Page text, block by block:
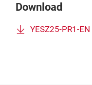
Download
YESZ25-PR1-EN